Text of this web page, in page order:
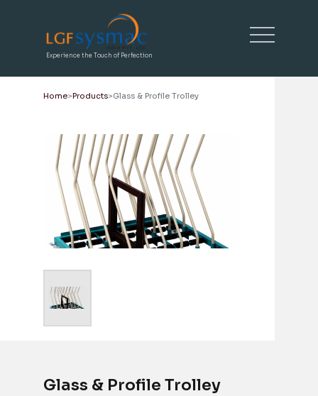
Experience the Touch of Perfection
Home Products Glass & Profile Trolley
Glass & Profile Trolley